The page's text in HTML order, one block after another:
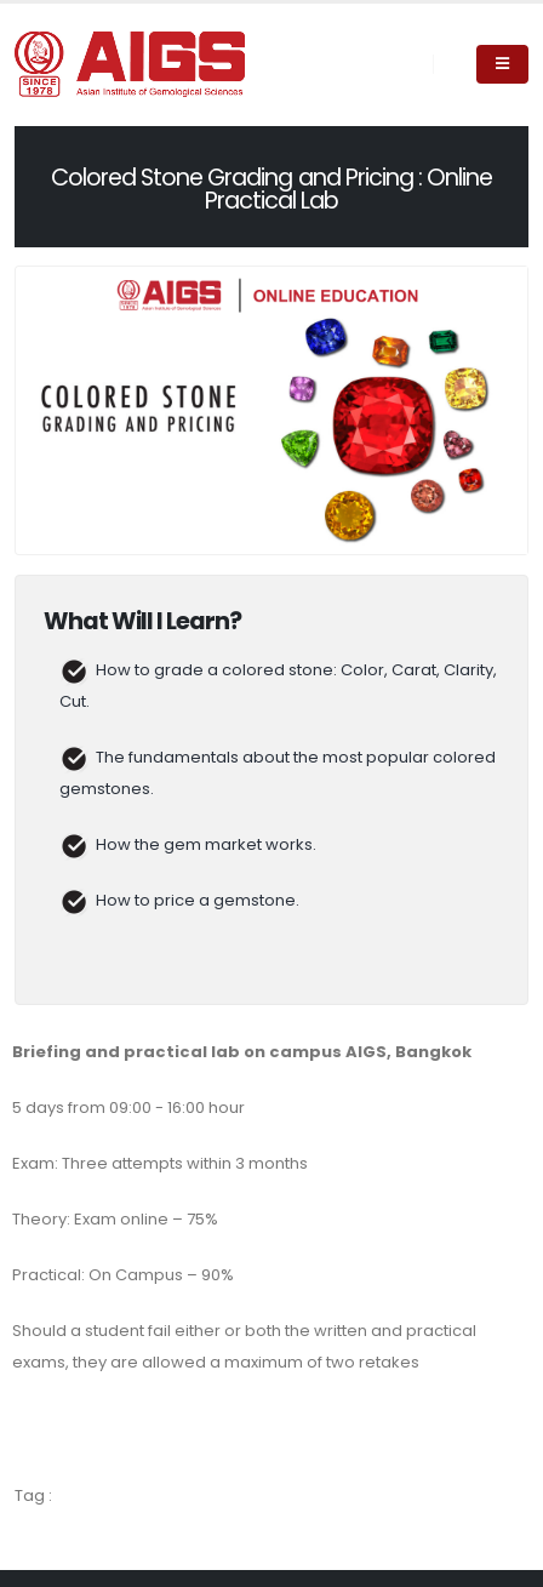
Colored Stone Grading and Pricing : Online
Practical Lab
What Will I Learn?
How to grade a colored stone: Color, Carat, Clarity,
Cut.
The fundamentals about the most popular colored
gemstones.
How the gem market works.
How to price a gemstone.
Briefing and practical lab on campus AIGS, Bangkok
5 days from 09:00 - 16:00 hour
Exam: Three attempts within 3 months
Theory: Exam online – 75%
Practical: On Campus – 90%
Should a student fail either or both the written and practical
exams, they are allowed a maximum of two retakes
Tag :